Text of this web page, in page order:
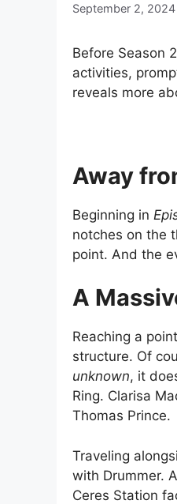
September 2, 2024
Before Season
activities,
reveals more
Away
Beginning in
notches on the
point. And the
A
Reaching a
structure. Of
unknown, it
Ring. Clarisa
Thomas Prince.
Traveling
with Drummer.
Ceres Station